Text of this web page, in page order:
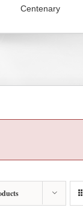
Centenary